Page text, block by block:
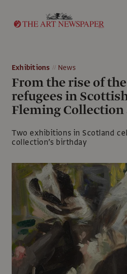
Exhibitions News
From the rise of
refugees in
Fleming Collection
Two exhibitions in Scotland
collection’s birthday